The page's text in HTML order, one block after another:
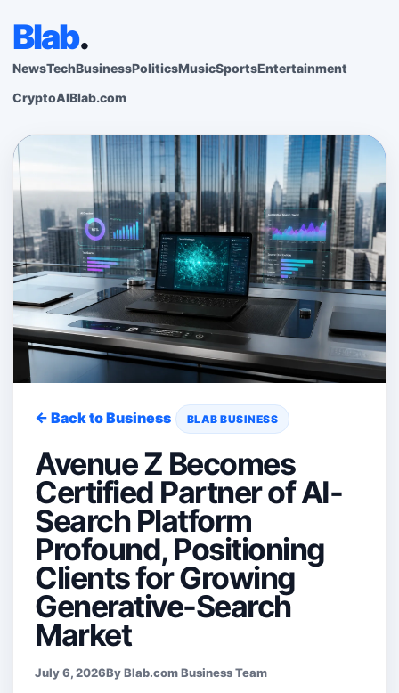
Blab.
NewsTechBusinessPoliticsMusicSportsEntertainment
CryptoAIBlab.com
← Back to Business BLAB BUSINESS
Avenue Z Becomes
Certified Partner of AI-
Search Platform
Profound, Positioning
Clients for Growing
Generative-Search
Market
July 6, 2026By Blab.com Business Team